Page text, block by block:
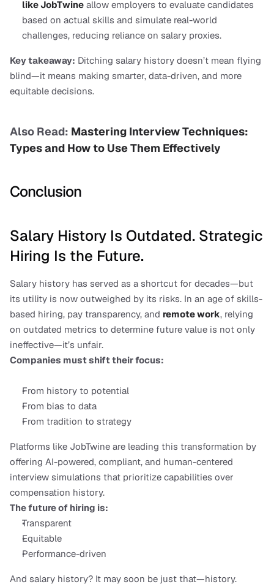
like JobTwine allow employers to evaluate candidates
based on actual skills and simulate real-world
challenges, reducing reliance on salary proxies.
Key takeaway: Ditching salary history doesn’t mean flying
blind—it means making smarter, data-driven, and more
equitable decisions.
Also Read: Mastering Interview Techniques:
Types and How to Use Them Effectively
Conclusion
Salary History Is Outdated. Strategic
Hiring Is the Future.
Salary history has served as a shortcut for decades—but
its utility is now outweighed by its risks. In an age of skills-
based hiring, pay transparency, and remote work, relying
on outdated metrics to determine future value is not only
ineffective—it’s unfair.
Companies must shift their focus:
From history to potential
From bias to data
From tradition to strategy
Platforms like JobTwine are leading this transformation by
offering AI-powered, compliant, and human-centered
interview simulations that prioritize capabilities over
compensation history.
The future of hiring is:
Transparent
Equitable
Performance-driven
And salary history? It may soon be just that—history.